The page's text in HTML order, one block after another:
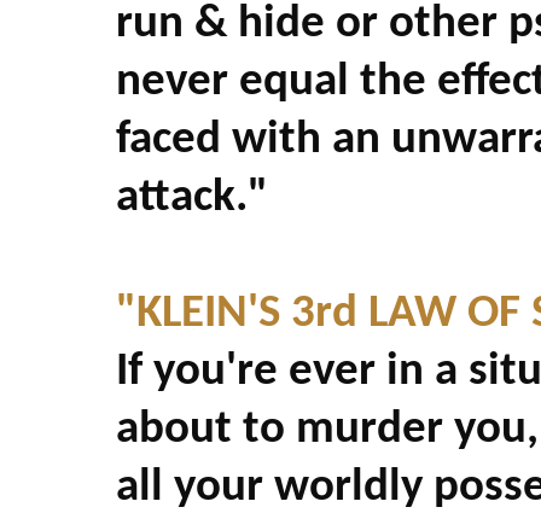
run & hide or other
never equal the
faced with an
attack."
"KLEIN'S 3rd LAW OF
If you're ever in a
about to murder
all your worldly